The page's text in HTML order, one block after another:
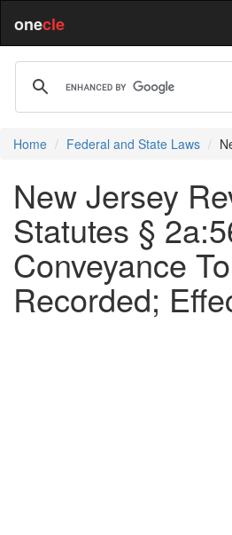
onecle
Home Federal and State Laws
New Jersey
Statutes §
Conveyance
Recorded;